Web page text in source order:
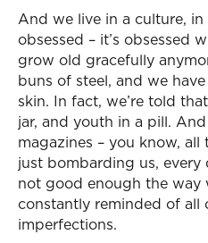
And we live in a culture,
obsessed – it’s obsessed
grow old gracefully
buns of steel, and we
skin. In fact, we’re told
jar, and youth in a pill.
magazines – you know, all
just bombarding us, every
not good enough the way
constantly reminded of all
imperfections.